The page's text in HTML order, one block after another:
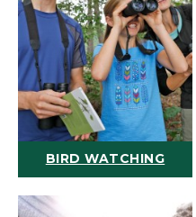
BIRD WATCHING